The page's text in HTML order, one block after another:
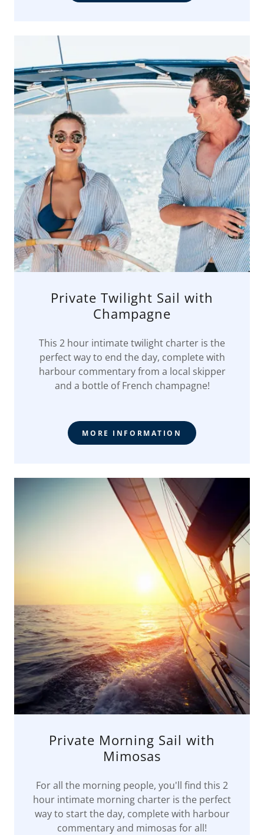
Private Twilight Sail with
Champagne
This 2 hour intimate twilight charter is the
perfect way to end the day, complete with
harbour commentary from a local skipper
and a bottle of French champagne!
MORE INFORMATION
Private Morning Sail with
Mimosas
For all the morning people, you'll find this 2
hour intimate morning charter is the perfect
way to start the day, complete with harbour
commentary and mimosas for all!